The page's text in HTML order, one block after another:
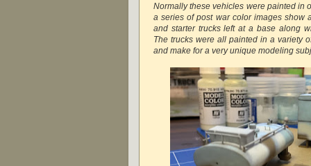
Normally these vehicles were painted in
a series of post war color images show
and starter trucks left at a base along
The trucks were all painted in a variety
and make for a very unique modeling